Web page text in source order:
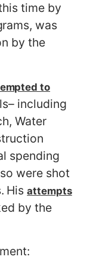
time by
was
by the
to
including
Water
spending
were shot
Hisattempts
by the